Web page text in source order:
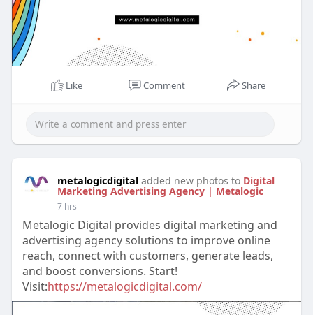
Like Comment Share
metalogicdigital added new photos to Digital
Marketing Advertising Agency | Metalogic
7 hrs
Metalogic Digital provides digital marketing and
advertising agency solutions to improve online
reach, connect with customers, generate leads,
and boost conversions. Start!
Visit:https://metalogicdigital.com/